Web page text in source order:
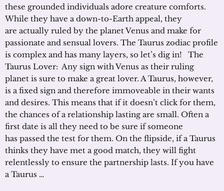
these grounded individuals adore creature comforts.
While they have a down-to-Earth appeal, they
are actually ruled by the planet Venus and make for
passionate and sensual lovers. The Taurus zodiac profile
is complex and has many layers, so let’s dig in! The
Taurus Lover: Any sign with Venus as their ruling
planet is sure to make a great lover. A Taurus, however,
is a fixed sign and therefore immoveable in their wants
and desires. This means that if it doesn’t click for them,
the chances of a relationship lasting are small. Often a
first date is all they need to be sure if someone
has passed the test for them. On the flipside, if a Taurus
thinks they have met a good match, they will fight
relentlessly to ensure the partnership lasts. If you have
a Taurus …